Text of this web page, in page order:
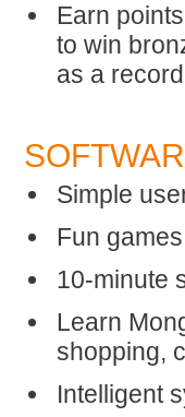
Earn
to win
as a
Simple
Fun
10-minute
Learn
shopping,
Intelligent